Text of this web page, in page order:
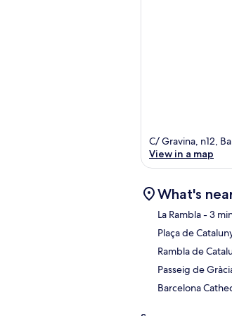
C/ Gravina, n12,
View in a map
What's
La Rambla- 3
Plaça de
Rambla de
Passeig de
Barcelona